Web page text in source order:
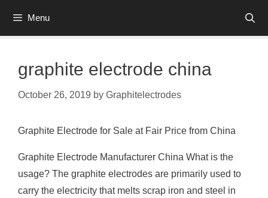
Menu
graphite electrode china
October 26, 2019 by Graphitelectrodes
Graphite Electrode for Sale at Fair Price from China
Graphite Electrode Manufacturer China What is the
usage? The graphite electrodes are primarily used to
carry the electricity that melts scrap iron and steel in